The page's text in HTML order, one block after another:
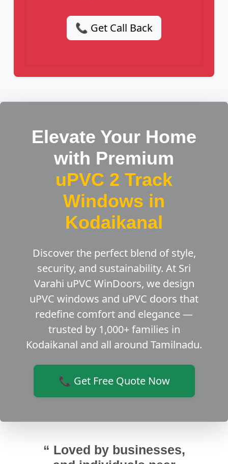
📞 Get Call Back
Elevate Your Home
with Premium
uPVC 2 Track
Windows in
Kodaikanal
Discover the perfect blend of style,
security, and sustainability. At Sri
Varahi uPVC WinDoors, we design
uPVC windows and uPVC doors that
redefine comfort and elegance —
trusted by 1,000+ families in
Kodaikanal and all around Tamilnadu.
📞 Get Free Quote Now
“ Loved by businesses,